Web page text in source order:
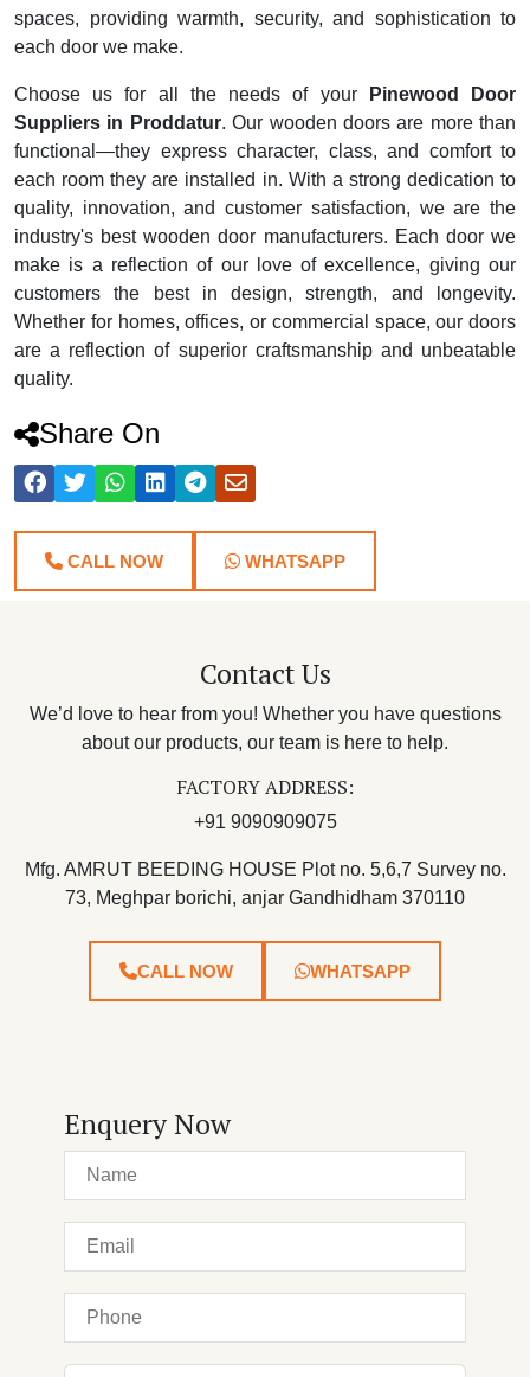
spaces, providing warmth, security, and sophistication to
each door we make.
Choose us for all the needs of your
Pinewood Door
Suppliers in Proddatur. Our wooden doors are more than
functional—they express character, class, and comfort to
each room they are installed in. With a strong dedication to
quality, innovation, and customer satisfaction, we are the
industry's best wooden door manufacturers. Each door we
make is a reflection of our love of excellence, giving our
customers the best in design, strength, and longevity.
Whether for homes, offices, or commercial space, our doors
are a reflection of superior craftsmanship and unbeatable
quality.
Share On
CALL NOW WHATSAPP
Contact Us
We’d love to hear from you! Whether you have questions
about our products, our team is here to help.
FACTORY ADDRESS:
+91 9090909075
Mfg. AMRUT BEEDING HOUSE Plot no. 5,6,7 Survey no.
73, Meghpar borichi, anjar Gandhidham 370110
CALL NOW WHATSAPP
Enquery Now